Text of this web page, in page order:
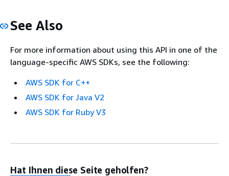
See Also
For more information about using this API in one of the
language-specific AWS SDKs, see the following:
AWS SDK for C++
AWS SDK for Java V2
AWS SDK for Ruby V3
Hat Ihnen diese Seite geholfen?